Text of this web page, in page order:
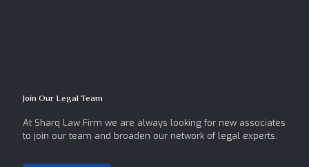
Join Our Legal Team
At Sharq Law Firm we are always looking for new associates
to join our team and broaden our network of legal experts.